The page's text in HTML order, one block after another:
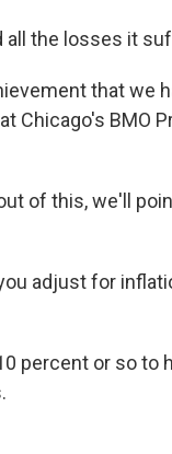
all the losses it
that we
Chicago's BMO
of this, we'll
adjust for
percent or so to